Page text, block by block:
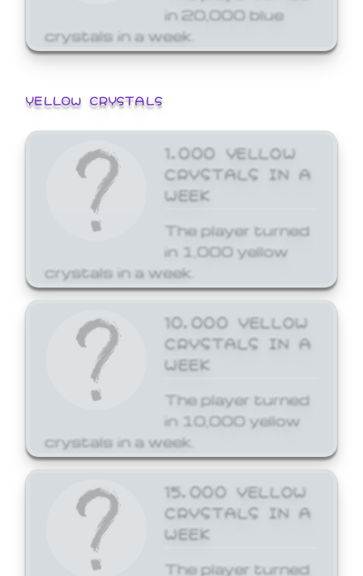
in 20,000 blue
crystals in a week.
YELLOW CRYSTALS
1,000 YELLOW
CRYSTALS IN A
WEEK
The player turned
in 1,000 yellow
crystals in a week.
10,000 YELLOW
CRYSTALS IN A
WEEK
The player turned
in 10,000 yellow
crystals in a week.
15,000 YELLOW
CRYSTALS IN A
WEEK
The player turned